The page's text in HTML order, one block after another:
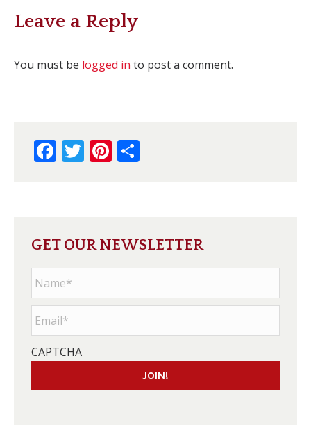
Leave a Reply
You must be logged in to post a comment.
Facebook
TwitterPinterest
GET OUR NEWSLETTER
CAPTCHA